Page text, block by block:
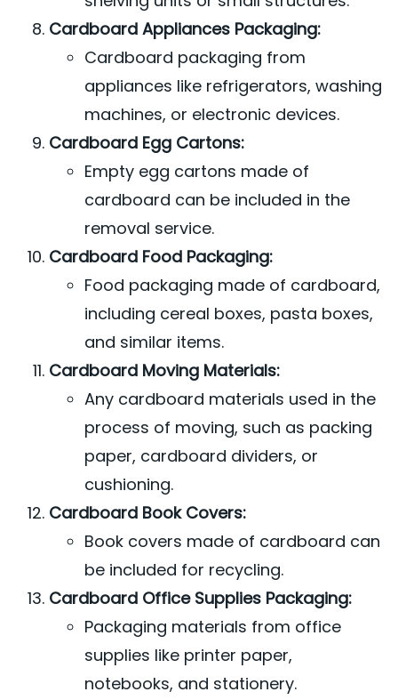
Cardboard Appliances Packaging:
Cardboard packaging from
appliances like refrigerators, washing
machines, or electronic devices.
Cardboard Egg Cartons:
Empty egg cartons made of
cardboard can be included in the
removal service.
Cardboard Food Packaging:
Food packaging made of cardboard,
including cereal boxes, pasta boxes,
and similar items.
Cardboard Moving Materials:
Any cardboard materials used in the
process of moving, such as packing
paper, cardboard dividers, or
cushioning.
Cardboard Book Covers:
Book covers made of cardboard can
be included for recycling.
Cardboard Office Supplies Packaging:
Packaging materials from office
supplies like printer paper,
notebooks, and stationery.